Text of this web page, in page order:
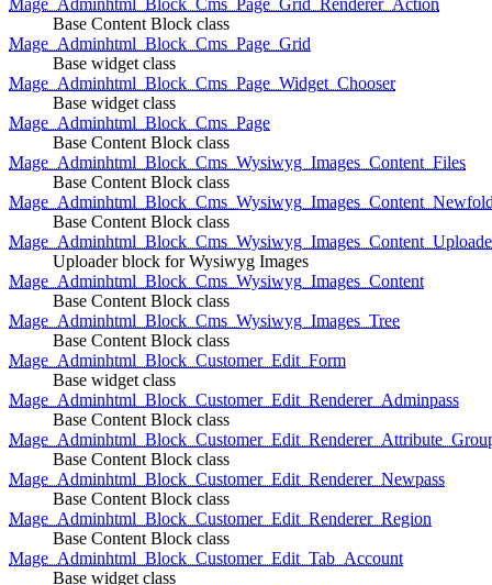
Mage_Adminhtml_Block_Cms_Page_Grid_Renderer_Action
Base Content Block class
Mage_Adminhtml_Block_Cms_Page_Grid
Base widget class
Mage_Adminhtml_Block_Cms_Page_Widget_Chooser
Base widget class
Mage_Adminhtml_Block_Cms_Page
Base Content Block class
Mage_Adminhtml_Block_Cms_Wysiwyg_Images_Content_Files
Base Content Block class
Base Content Block class
Uploader block for Wysiwyg Images
Mage_Adminhtml_Block_Cms_Wysiwyg_Images_Content
Base Content Block class
Mage_Adminhtml_Block_Cms_Wysiwyg_Images_Tree
Base Content Block class
Mage_Adminhtml_Block_Customer_Edit_Form
Base widget class
Mage_Adminhtml_Block_Customer_Edit_Renderer_Adminpass
Base Content Block class
Base Content Block class
Mage_Adminhtml_Block_Customer_Edit_Renderer_Newpass
Base Content Block class
Mage_Adminhtml_Block_Customer_Edit_Renderer_Region
Base Content Block class
Mage_Adminhtml_Block_Customer_Edit_Tab_Account
Base widget class